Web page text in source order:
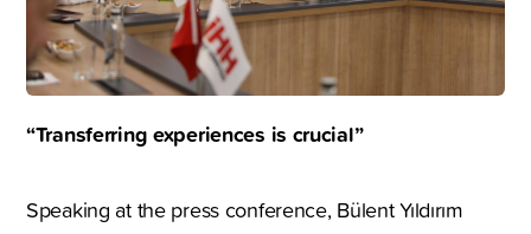
“Transferring experiences is crucial”
Speaking at the press conference, Bülent Yıldırım